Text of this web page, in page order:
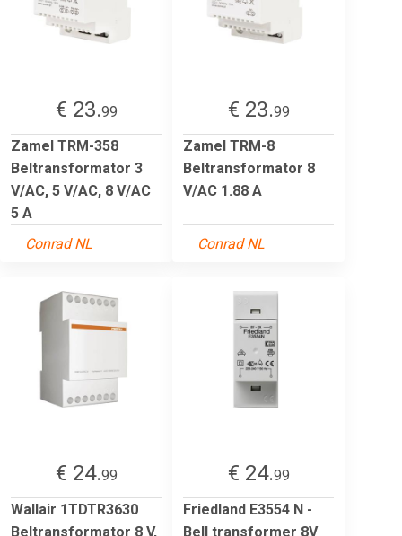
€ 23.99
Zamel TRM-358
Beltransformator 3
V/AC, 5 V/AC, 8 V/AC
5 A
Conrad NL
€ 23.99
Zamel TRM-8
Beltransformator 8
V/AC 1.88 A
Conrad NL
€ 24.99
Wallair 1TDTR3630
Beltransformator 8 V,
€ 24.99
Friedland E3554 N -
Bell transformer 8V